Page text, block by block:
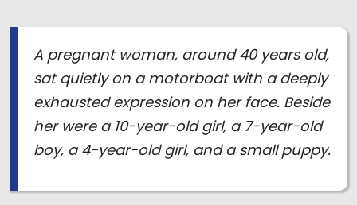
A pregnant woman, around 40 years old,
sat quietly on a motorboat with a deeply
exhausted expression on her face. Beside
her were a 10-year-old girl, a 7-year-old
boy, a 4-year-old girl, and a small puppy.